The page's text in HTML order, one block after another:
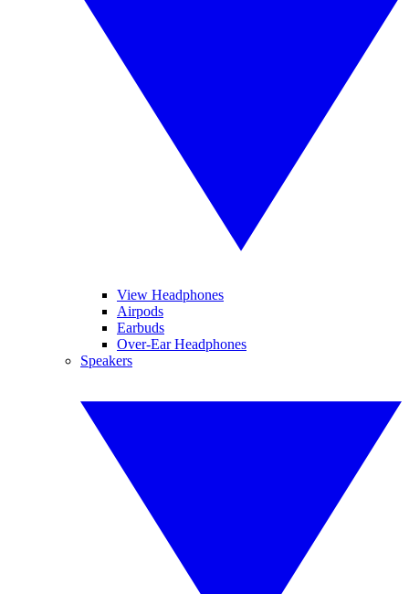
View Headphones
Airpods
Earbuds
Over-Ear Headphones
Speakers